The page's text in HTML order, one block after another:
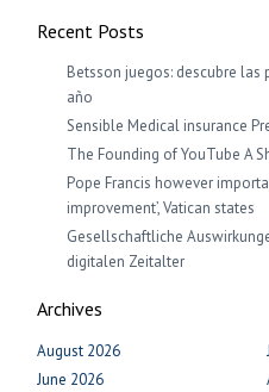
Recent Posts
Betsson juegos: descubre
año
Sensible Medical insurance
The Founding of YouTube A
Pope Francis however
improvement’, Vatican states
Gesellschaftliche
digitalen Zeitalter
Archives
August 2026
June 2026